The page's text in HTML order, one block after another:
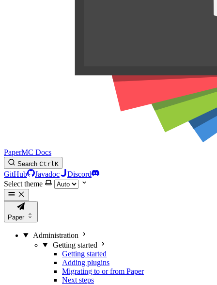
PaperMC Docs
Search CtrlK
GitHub Javadoc
Discord
Select theme
Paper
Administration
Getting started
Getting started
Adding plugins
Migrating to or from Paper
Next steps